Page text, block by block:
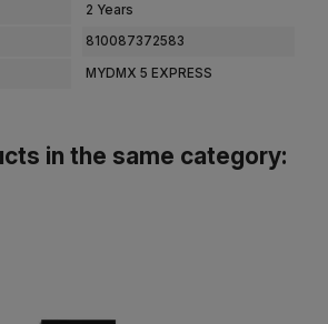
2 Years
810087372583
MYDMX 5 EXPRESS
in the same category: